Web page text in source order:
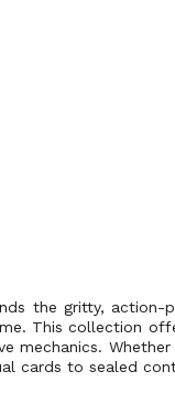
the gritty, action-
This collection
mechanics.
cards to sealed